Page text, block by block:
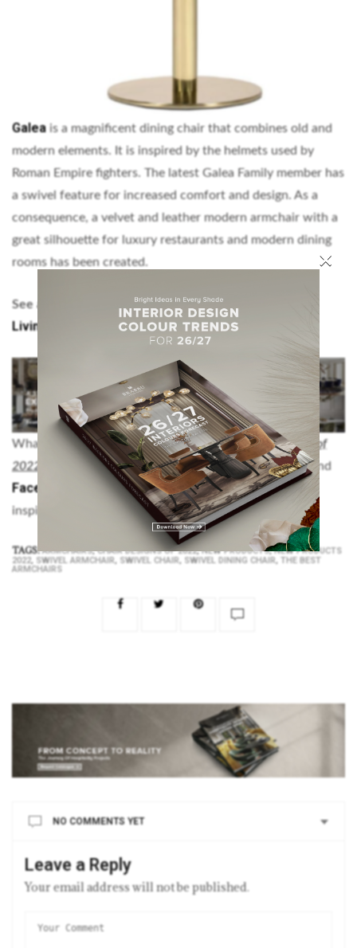
Galea is a magnificent dining chair that combines old and
modern elements. It is inspired by the helmets used by
Roman Empire fighters. The latest Galea Family member has
a swivel feature for increased comfort and design. As a
consequence, a velvet and leather modern armchair with a
great silhouette for luxury restaurants and modern dining
rooms has been created.
See also:
Matching chairs and sofas – Enhance your
Living Room
What did you think about this article onChair Designs of
2022
? Don’t forget to visit ourPinterest,Instagramand
Facebook
accounts, for more modern interior design
inspiration and decorating ideas.
TAGS: ARMCHAIRS,CHAIR DESIGNS OF 2022,NEW PRODUCTS,NEW PRODUCTS
2022, SWIVEL ARMCHAIR, SWIVEL CHAIR, SWIVEL DINING CHAIR, THE BEST
ARMCHAIRS
NO COMMENTS YET
Leave a Reply
Your email address will not be published.
×